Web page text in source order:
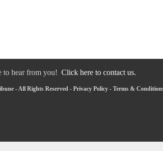
to hear from you! Click here to contact us.
- All Rights Reserved - Privacy Policy - Terms &